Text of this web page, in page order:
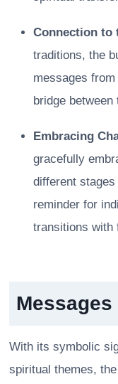
Connection to
traditions, the
messages
bridge
Embracing
gracefully
different
reminder for
transitions with
With its symbolic
spiritual themes,